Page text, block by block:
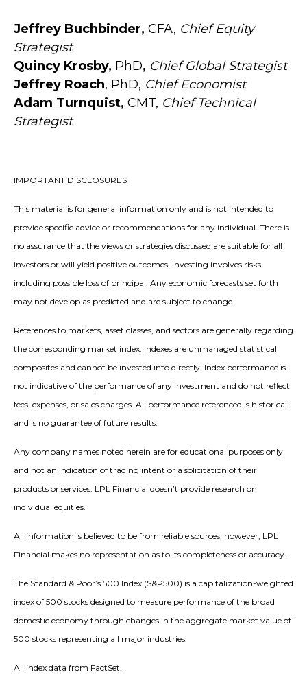
Jeffrey Buchbinder, CFA, Chief Equity
Strategist
Quincy Krosby, PhD, Chief Global Strategist
Jeffrey Roach, PhD, Chief Economist
Adam Turnquist, CMT, Chief Technical
Strategist
IMPORTANT DISCLOSURES
This material is for general information only and is not intended to
provide specific advice or recommendations for any individual. There is
no assurance that the views or strategies discussed are suitable for all
investors or will yield positive outcomes. Investing involves risks
including possible loss of principal. Any economic forecasts set forth
may not develop as predicted and are subject to change.
References to markets, asset classes, and sectors are generally regarding
the corresponding market index. Indexes are unmanaged statistical
composites and cannot be invested into directly. Index performance is
not indicative of the performance of any investment and do not reflect
fees, expenses, or sales charges. All performance referenced is historical
and is no guarantee of future results.
Any company names noted herein are for educational purposes only
and not an indication of trading intent or a solicitation of their
products or services. LPL Financial doesn’t provide research on
individual equities.
All information is believed to be from reliable sources; however, LPL
Financial makes no representation as to its completeness or accuracy.
The Standard & Poor’s 500 Index (S&P500) is a capitalization-weighted
index of 500 stocks designed to measure performance of the broad
domestic economy through changes in the aggregate market value of
500 stocks representing all major industries.
All index data from FactSet.